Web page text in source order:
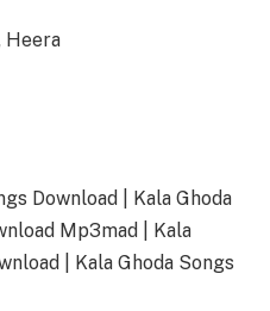
Heera
Download | Kala Ghoda
Mp3mad | Kala
| Kala Ghoda Songs